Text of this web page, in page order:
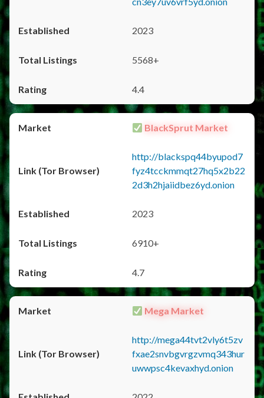
2023
5568+
4.4
BlackSprut Market
http://blackspq44byupod7
fyz4tcckmmqt27hq5x2b22
2d3h2hjaiidbez6yd.onion
2023
6910+
4.7
Mega Market
http://mega44tvt2vly6t5zv
fxae2snvbgvrgzvmq343hur
uwwpsc4kevaxhyd.onion